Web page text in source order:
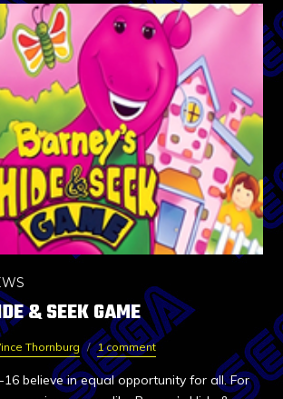
& SEEK GAME
Thornburg 1 comment
believe in equal opportunity for all. For